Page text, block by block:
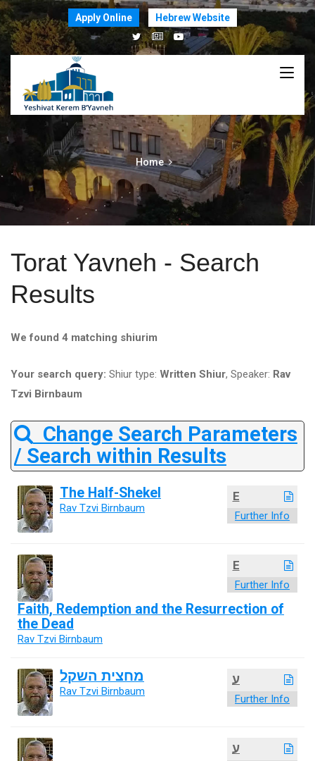
Apply Online Hebrew Website
Home
Torat Yavneh - Search
Results
We found 4 matching shiurim
Your search query: Shiur type: Written Shiur, Speaker: Rav
Tzvi Birnbaum
Change Search Parameters
/ Search within Results
E
Further Info
The Half-Shekel
Rav Tzvi Birnbaum
E
Further Info
Faith, Redemption and the Resurrection of
the Dead
Rav Tzvi Birnbaum
ע
Further Info
מחצית השקל
Rav Tzvi Birnbaum
ע